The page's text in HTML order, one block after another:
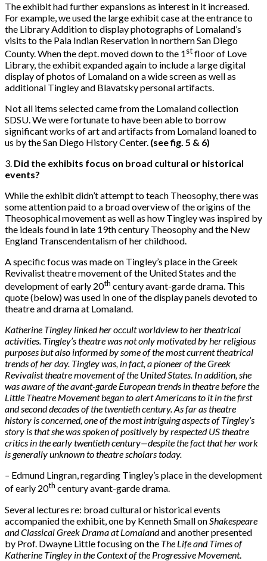
The exhibit had further expansions as interest in it increased.
For example, we used the large exhibit case at the entrance to
the Library Addition to display photographs of Lomaland’s
visits to the Pala Indian Reservation in northern San Diego
County. When the dept. moved down to the 1stfloor of Love
Library, the exhibit expanded again to include a large digital
display of photos of Lomaland on a wide screen as well as
additional Tingley and Blavatsky personal artifacts.
Not all items selected came from the Lomaland collection
SDSU. We were fortunate to have been able to borrow
significant works of art and artifacts from Lomaland loaned to
us by the San Diego History Center. (see fig. 5 & 6)
3. Did the exhibits focus on broad cultural or historical
events?
While the exhibit didn’t attempt to teach Theosophy, there was
some attention paid to a broad overview of the origins of the
Theosophical movement as well as how Tingley was inspired by
the ideals found in late 19th century Theosophy and the New
England Transcendentalism of her childhood.
A specific focus was made on Tingley’s place in the Greek
Revivalist theatre movement of the United States and the
development of early 20th century avant-garde drama. This
quote (below) was used in one of the display panels devoted to
theatre and drama at Lomaland.
Katherine Tingley linked her occult worldview to her theatrical
activities. Tingley’s theatre was not only motivated by her religious
purposes but also informed by some of the most current theatrical
trends of her day. Tingley was, in fact, a pioneer of the Greek
Revivalist theatre movement of the United States. In addition, she
was aware of the avant-garde European trends in theatre before the
Little Theatre Movement began to alert Americans to it in the first
and second decades of the twentieth century. As far as theatre
history is concerned, one of the most intriguing aspects of Tingley’s
story is that she was spoken of positively by respected US theatre
critics in the early twentieth century—despite the fact that her work
is generally unknown to theatre scholars today.
– Edmund Lingran, regarding Tingley’s place in the development
of early 20th century avant-garde drama.
Several lectures re: broad cultural or historical events
accompanied the exhibit, one by Kenneth Small on Shakespeare
and Classical Greek Drama at Lomalandand another presented
by Prof. Dwayne Little focusing on the The Life and Times of
Katherine Tingley in the Context of the Progressive Movement.